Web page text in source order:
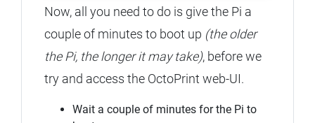
Now, all you need to do is give the Pi a
couple of minutes to boot up (the older
the Pi, the longer it may take), before we
try and access the OctoPrint web-UI.
Wait a couple of minutes for the Pi to